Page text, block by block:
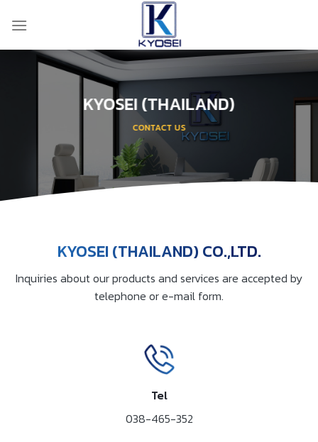
KYOSEI (THAILAND)
CONTACT US
KYOSEI (THAILAND) CO.,LTD.
Inquiries about our products and services are accepted by
telephone or e-mail form.
Tel
038-465-352